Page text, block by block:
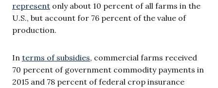
represent only about 10 percent of all farms in the
U.S., but account for 76 percent of the value of
production.
In terms of subsidies, commercial farms received
70 percent of government commodity payments in
2015 and 78 percent of federal crop insurance